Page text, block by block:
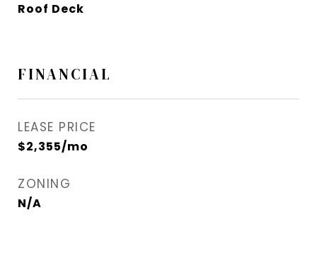
Roof Deck
FINANCIAL
LEASE PRICE
$2,355/mo
ZONING
N/A